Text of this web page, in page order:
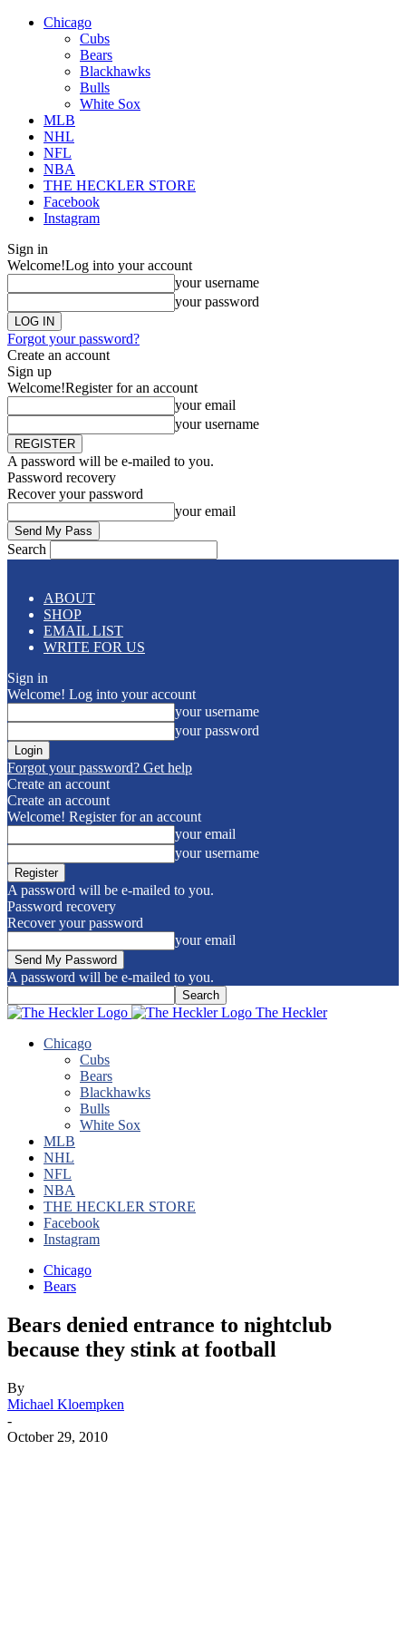
Chicago
Cubs
Bears
Blackhawks
Bulls
White Sox
MLB
NHL
NFL
NBA
THE HECKLER STORE
Facebook
Instagram
Sign in
Welcome!Log into your account
your username
your password
Forgot your password?
Create an account
Sign up
Welcome!Register for an account
your email
your username
A password will be e-mailed to you.
Password recovery
Recover your password
your email
Search
ABOUT
SHOP
EMAIL LIST
WRITE FOR US
Sign in
Welcome! Log into your account
your username
your password
Forgot your password? Get help
Create an account
Create an account
Welcome! Register for an account
your email
your username
A password will be e-mailed to you.
Password recovery
Recover your password
your email
A password will be e-mailed to you.
The Heckler
Chicago
Cubs
Bears
Blackhawks
Bulls
White Sox
MLB
NHL
NFL
NBA
THE HECKLER STORE
Facebook
Instagram
Chicago
Bears
Bears denied entrance to nightclub
because they stink at football
By
Michael Kloempken
-
October 29, 2010